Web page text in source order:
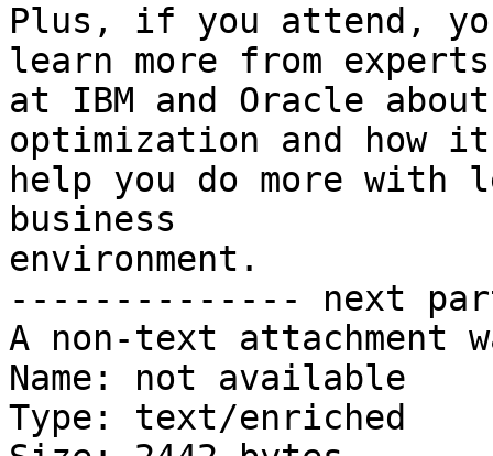
Plus, if you attend,
learn more from
at IBM and Oracle
optimization and
help you do more
business
environment.
-------------- next
A non-text attachment
Name: not available
Type: text/enriched